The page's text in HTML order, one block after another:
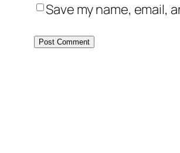
Save my name, email,